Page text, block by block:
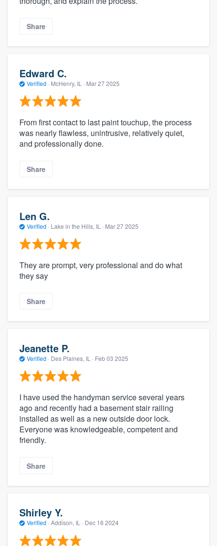
Share
Edward C.
Verified · McHenry, IL · Mar 27 2025
From first contact to last paint touchup, the process
was nearly flawless, unintrusive, relatively quiet,
and professionally done.
Share
Len G.
Verified · Lake in the Hills, IL · Mar 27 2025
They are prompt, very professional and do what
they say
Share
Jeanette P.
Verified · Des Plaines, IL · Feb 03 2025
I have used the handyman service several years
ago and recently had a basement stair railing
installed as well as a new outside door lock.
Everyone was knowledgeable, competent and
friendly.
Share
Shirley Y.
Verified · Addison, IL · Dec 16 2024